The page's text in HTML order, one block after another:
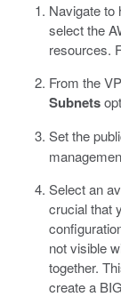
Navigate to
select the
resources.
From the
Subnets
Set the
Select an
crucial that
not visible
together.
create a